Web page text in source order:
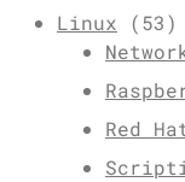
Linux (53)
Red